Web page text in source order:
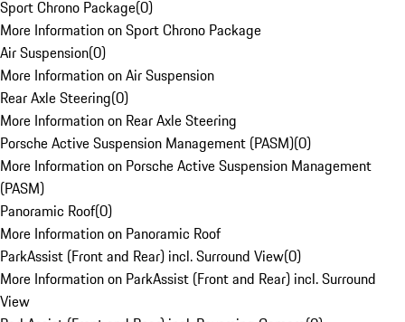
Sport Chrono Package(0)
More Information on Sport Chrono Package
Air Suspension(0)
More Information on Air Suspension
Rear Axle Steering(0)
More Information on Rear Axle Steering
Porsche Active Suspension Management (PASM)(0)
More Information on Porsche Active Suspension Management
(PASM)
Panoramic Roof(0)
More Information on Panoramic Roof
ParkAssist (Front and Rear) incl. Surround View(0)
More Information on ParkAssist (Front and Rear) incl. Surround
View